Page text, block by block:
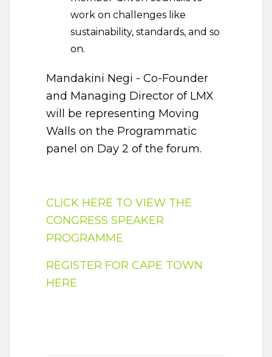
work on challenges like
sustainability, standards, and so
on.
Mandakini Negi - Co-Founder
and Managing Director of LMX
will be representing Moving
Walls on the Programmatic
panel on Day 2 of the forum.
CLICK HERE TO VIEW THE
CONGRESS SPEAKER
PROGRAMME
REGISTER FOR CAPE TOWN
HERE